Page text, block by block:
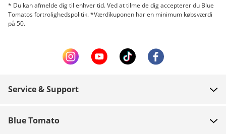
* Du kan afmelde dig til enhver tid. Ved at tilmelde dig accepterer du Blue
Tomatos fortrolighedspolitik. *Værdikuponen har en minimum købsværdi
på 50.
Service & Support
Blue Tomato